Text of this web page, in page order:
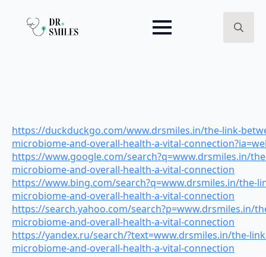
https://duckduckgo.com/www.drsmiles.in/the-link-
microbiome-and-overall-health-a-vital-
https://www.google.com/search?q=www.drsmiles.in/
microbiome-and-overall-health-a-vital-connection
https://www.bing.com/search?q=www.drsmiles.in/the-
microbiome-and-overall-health-a-vital-connection
https://search.yahoo.com/search?p=www.drsmiles.in/
microbiome-and-overall-health-a-vital-connection
https://yandex.ru/search/?text=www.drsmiles.in/the-
microbiome-and-overall-health-a-vital-connection